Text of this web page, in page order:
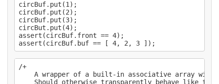
circBuf.put(1);
circBuf.put(2);
circBuf.put(3);
circBut.put(4);
assert(circBuf.front == 4);
/+
A wrapper of a built-in associative array with
Should otherwise transparently behave like the